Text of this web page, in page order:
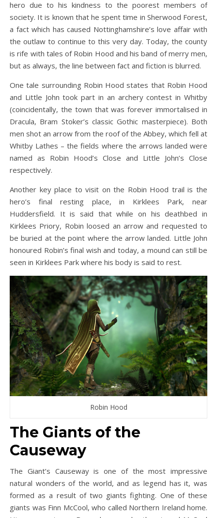
hero due to his kindness to the poorest members of
society. It is known that he spent time in Sherwood Forest,
a fact which has caused Nottinghamshire’s love affair with
the outlaw to continue to this very day. Today, the county
is rife with tales of Robin Hood and his band of merry men,
but as always, the line between fact and fiction is blurred.
One tale surrounding Robin Hood states that Robin Hood
and Little John took part in an archery contest in Whitby
(coincidentally, the town that was forever immortalised in
Dracula, Bram Stoker’s classic Gothic masterpiece). Both
men shot an arrow from the roof of the Abbey, which fell at
Whitby Lathes – the fields where the arrows landed were
named as Robin Hood’s Close and Little John’s Close
respectively.
Another key place to visit on the Robin Hood trail is the
hero’s final resting place, in Kirklees Park, near
Huddersfield. It is said that while on his deathbed in
Kirklees Priory, Robin loosed an arrow and requested to
be buried at the point where the arrow landed. Little John
honoured Robin’s final wish and today, a mound can still be
seen in Kirklees Park where his body is said to rest.
Robin Hood
The Giants of the
Causeway
The Giant’s Causeway is one of the most impressive
natural wonders of the world, and as legend has it, was
formed as a result of two giants fighting. One of these
giants was Finn McCool, who called Northern Ireland home.